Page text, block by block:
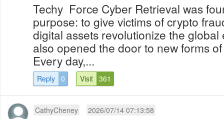
Techy Force Cyber Retrieval was
purpose: to give victims of crypto
digital assets revolutionize the global
also opened the door to new forms
Every day,...
Reply 0 Visit 361
CathyCheney 2026/07/14 07:13:58